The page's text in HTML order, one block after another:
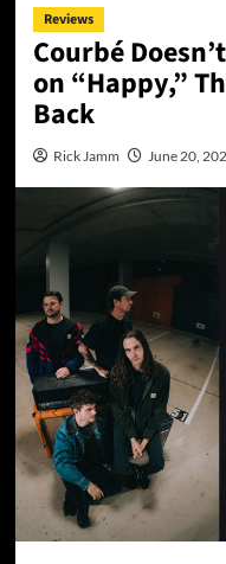
Reviews
Courbé
on “Happy,”
Back
Rick Jamm June 20,